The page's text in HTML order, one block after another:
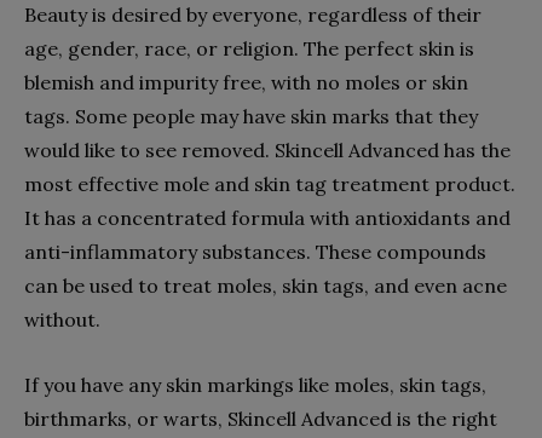
Beauty is desired by everyone, regardless of their
age, gender, race, or religion. The perfect skin is
blemish and impurity free, with no moles or skin
tags. Some people may have skin marks that they
would like to see removed. Skincell Advanced has the
most effective mole and skin tag treatment product.
It has a concentrated formula with antioxidants and
anti-inflammatory substances. These compounds
can be used to treat moles, skin tags, and even acne
without.
If you have any skin markings like moles, skin tags,
birthmarks, or warts, Skincell Advanced is the right